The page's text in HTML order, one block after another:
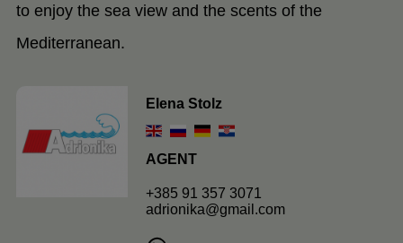
to enjoy the sea view and the scents of the
Mediterranean.
Elena Stolz
AGENT
+385 91 357 3071
adrionika@gmail.com